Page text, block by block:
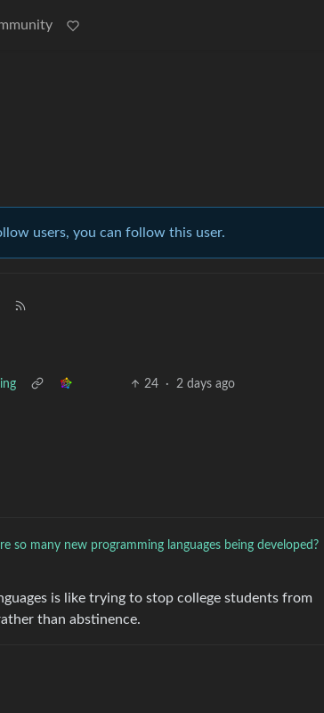
users, you can follow this user.
24 · 2 days ago
so many new programming languages being developed?
is like trying to stop college students from
than abstinence.